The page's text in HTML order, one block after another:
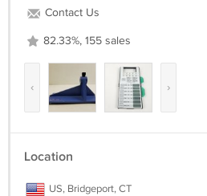
Contact Us
82.33%, 155 sales
‹ ›
Location
US, Bridgeport, CT